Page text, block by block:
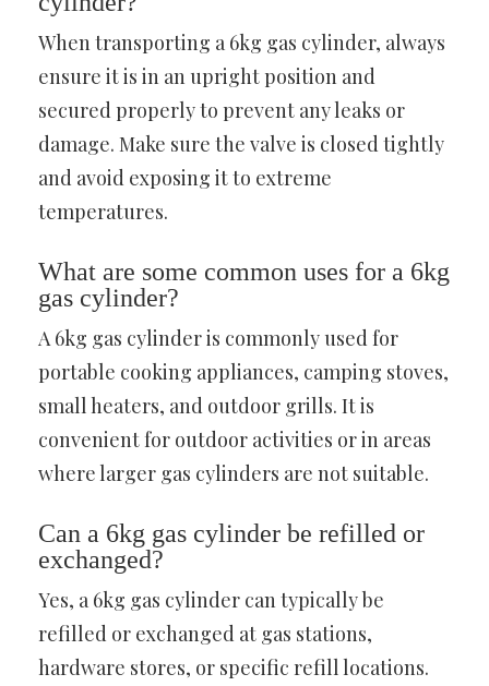
When transporting a 6kg gas cylinder, always
ensure it is in an upright position and
secured properly to prevent any leaks or
damage. Make sure the valve is closed tightly
and avoid exposing it to extreme
temperatures.
What are some common uses for a 6kg
gas cylinder?
A 6kg gas cylinder is commonly used for
portable cooking appliances, camping stoves,
small heaters, and outdoor grills. It is
convenient for outdoor activities or in areas
where larger gas cylinders are not suitable.
Can a 6kg gas cylinder be refilled or
exchanged?
Yes, a 6kg gas cylinder can typically be
refilled or exchanged at gas stations,
hardware stores, or specific refill locations.